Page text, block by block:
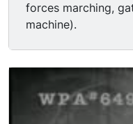
forces marching,
machine).